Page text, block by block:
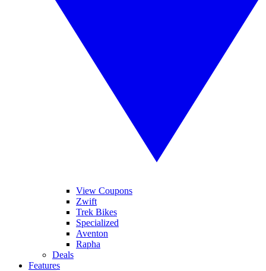
View Coupons
Zwift
Trek Bikes
Specialized
Aventon
Rapha
Deals
Features